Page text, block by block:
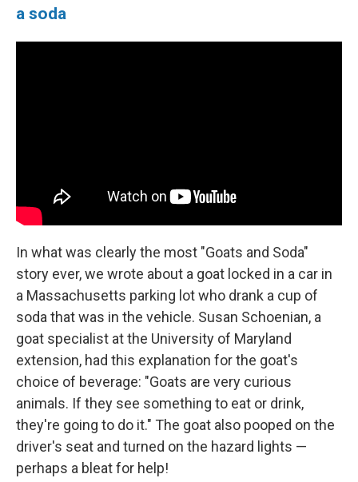
a soda
In what was clearly the most "Goats and Soda"
story ever, we wrote about a goat locked in a car in
a Massachusetts parking lot who drank a cup of
soda that was in the vehicle. Susan Schoenian, a
goat specialist at the University of Maryland
extension, had this explanation for the goat's
choice of beverage: "Goats are very curious
animals. If they see something to eat or drink,
they're going to do it." The goat also pooped on the
driver's seat and turned on the hazard lights —
perhaps a bleat for help!